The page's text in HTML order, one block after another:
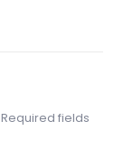
Required fields